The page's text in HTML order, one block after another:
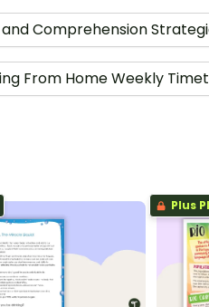
and Comprehension
From Home Weekly
Plus